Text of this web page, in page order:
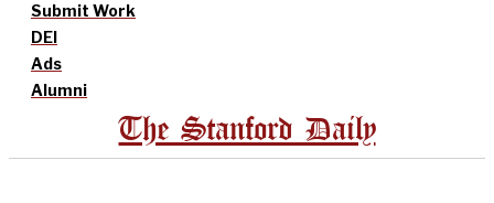
Submit Work
DEI
Ads
Alumni
The Stanford Daily